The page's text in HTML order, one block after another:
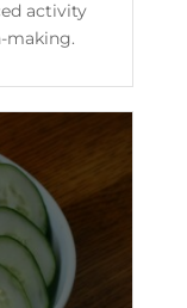
activity
making.